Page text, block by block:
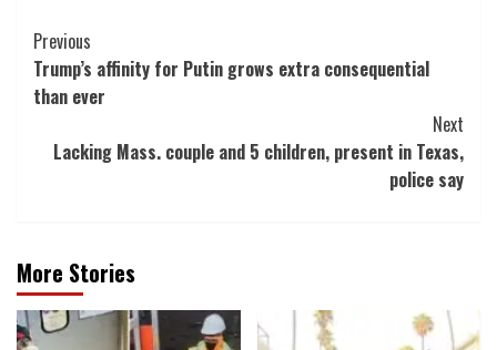
Post
Navigation
Previous
Trump’s affinity for Putin grows extra consequential
than ever
Next
Lacking Mass. couple and 5 children, present in Texas,
police say
More Stories